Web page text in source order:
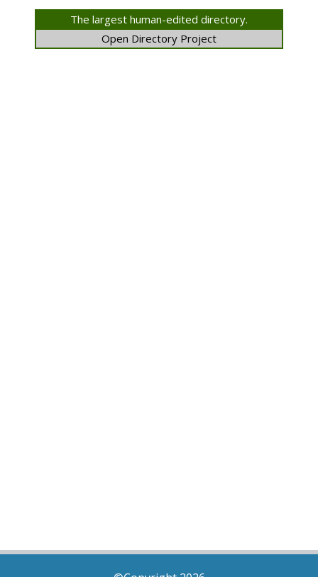
The largest human-edited directory.
Open Directory Project